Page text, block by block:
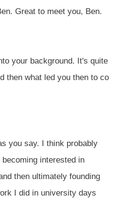
Great to meet you, Ben.
your background. It's quite
then what led you then to co
you say. I think probably
interested in
then ultimately founding
I did in university days